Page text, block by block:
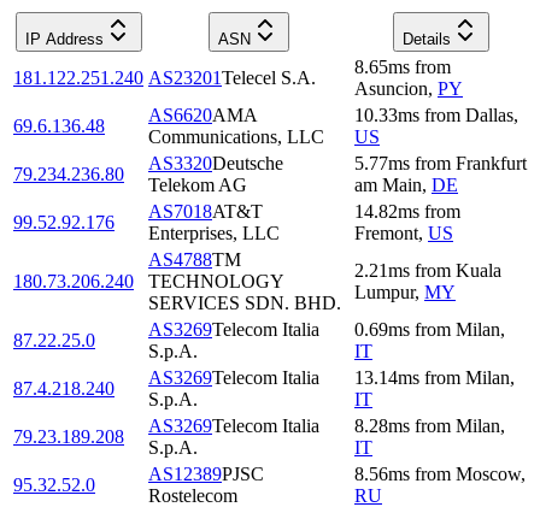
IP Address ASN Details
181.122.251.240 AS23201Telecel S.A.
8.65ms from
Asuncion, PY
69.6.136.48
AS6620AMA
Communications, LLC
10.33ms from Dallas,
US
79.234.236.80
AS3320Deutsche
Telekom AG
5.77ms from Frankfurt
am Main, DE
99.52.92.176
AS7018AT&T
Enterprises, LLC
14.82ms from
Fremont, US
180.73.206.240
AS4788TM
TECHNOLOGY
SERVICES SDN. BHD.
2.21ms from Kuala
Lumpur, MY
87.22.25.0
AS3269Telecom Italia
S.p.A.
0.69ms from Milan,
IT
87.4.218.240
AS3269Telecom Italia
S.p.A.
13.14ms from Milan,
IT
79.23.189.208
AS3269Telecom Italia
S.p.A.
8.28ms from Milan,
IT
95.32.52.0
AS12389PJSC
Rostelecom
8.56ms from Moscow,
RU